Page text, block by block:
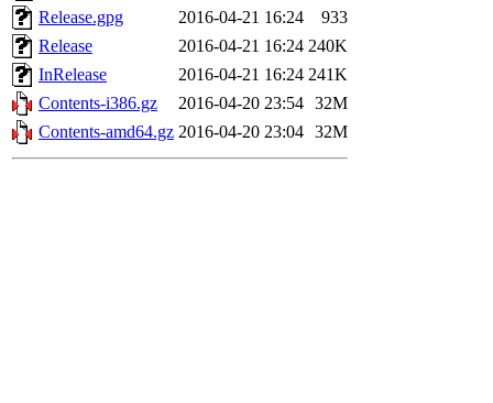
Release.gpg
2016-04-21 16:24
933
Release
2016-04-21 16:24 240K
InRelease
2016-04-21 16:24 241K
Contents-i386.gz
2016-04-20 23:54 32M
Contents-amd64.gz 2016-04-20 23:04 32M